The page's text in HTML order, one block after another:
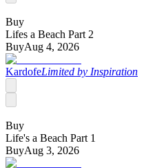
Buy
Lifes a Beach Part 2
BuyAug 4, 2026
KardofeLimited by Inspiration
Buy
Life's a Beach Part 1
BuyAug 3, 2026